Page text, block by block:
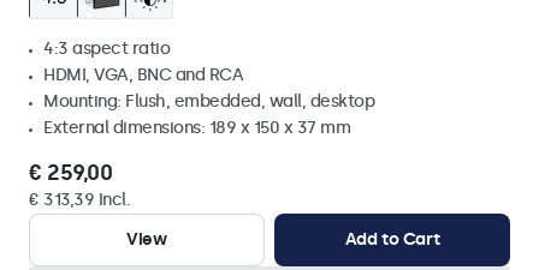
4:3 aspect ratio
HDMI, VGA, BNC and RCA
Mounting: Flush, embedded, wall, desktop
External dimensions: 189 x 150 x 37 mm
€ 259,00
€ 313,39 Incl.
View
Add to Cart